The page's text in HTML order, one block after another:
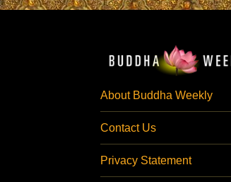
About Buddha Weekly
Contact Us
Privacy Statement